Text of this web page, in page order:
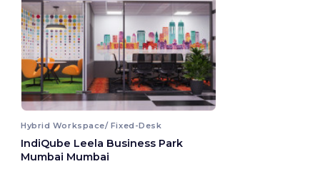
Hybrid Workspace/ Fixed-Desk
IndiQube Leela Business Park
Mumbai Mumbai